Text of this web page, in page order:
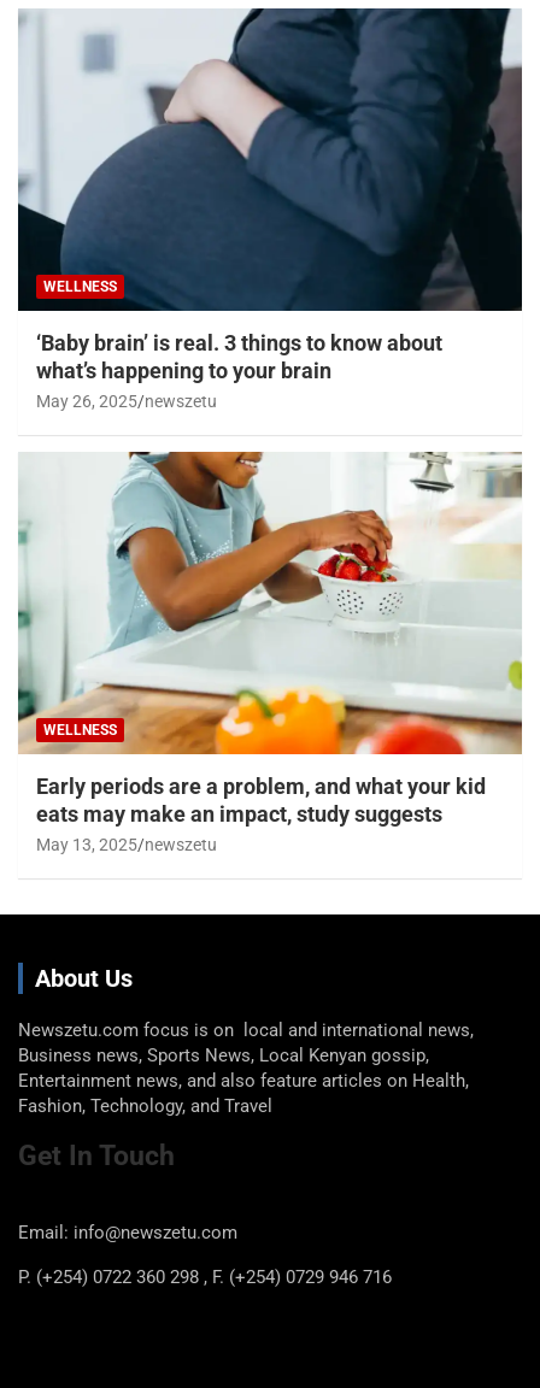
WELLNESS
‘Baby brain’ is real. 3 things to know about
what’s happening to your brain
May 26, 2025 newszetu
WELLNESS
Early periods are a problem, and what your kid
eats may make an impact, study suggests
May 13, 2025 newszetu
About Us
Newszetu.com focus is on local and international news,
Business news, Sports News, Local Kenyan gossip,
Entertainment news, and also feature articles on Health,
Fashion, Technology, and Travel
Get In Touch
Email: info@newszetu.com
P. (+254) 0722 360 298 , F. (+254) 0729 946 716